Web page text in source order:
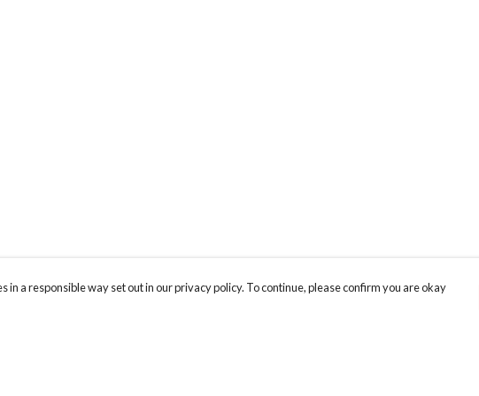
a responsible way set out in our privacy policy. To continue, please confirm you are okay